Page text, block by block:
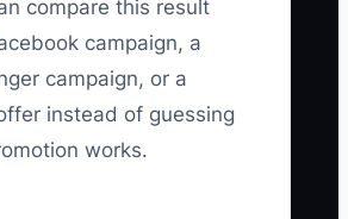
compare this result
campaign, a
campaign, or a
instead of guessing
works.